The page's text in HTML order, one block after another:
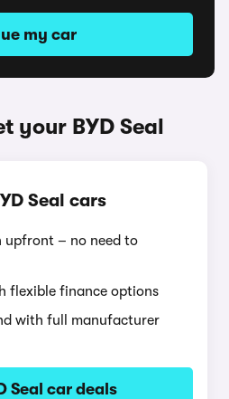
my car
your BYD Seal
Seal cars
upfront – no need to
flexible finance options
with full manufacturer
Seal car deals